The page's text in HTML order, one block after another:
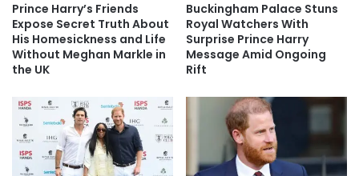
Prince Harry’s Friends
Expose Secret Truth About
His Homesickness and Life
Without Meghan Markle in
the UK
Buckingham Palace Stuns
Royal Watchers With
Surprise Prince Harry
Message Amid Ongoing
Rift